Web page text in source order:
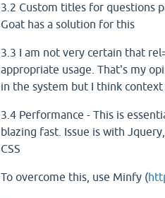
3.2 Custom titles for questions
Goat has a solution for this
3.3 I am not very certain that
appropriate usage. That's my
in the system but I think context
3.4 Performance - This is
blazing fast. Issue is with
CSS
To overcome this, use Minfy (